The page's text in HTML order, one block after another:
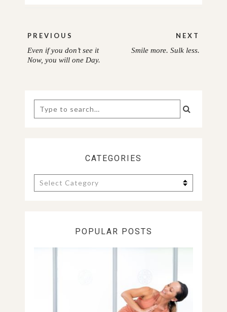
navigation
PREVIOUS
PREVIOUS
Even if you don’t see it
Now, you will one Day.
NEXT
Smile more. Sulk less.
Search
for:
CATEGORIES
Categories
POPULAR POSTS